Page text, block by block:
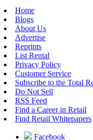
Home
Blogs
About Us
Advertise
Reprints
List Rental
Privacy Policy
Customer Service
Subscribe to the Total
Do Not Sell
RSS Feed
Find a Career in Retail
Find Retail Whitepapers
Facebook